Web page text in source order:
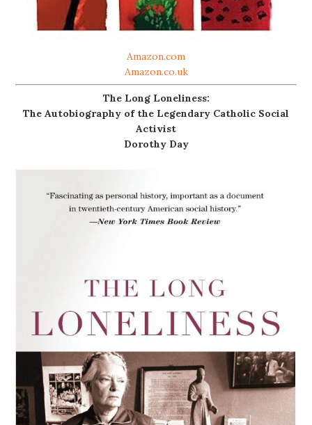
Amazon.com
Amazon.co.uk
The Long Loneliness:
The Autobiography of the Legendary Catholic Social
Activist
Dorothy Day